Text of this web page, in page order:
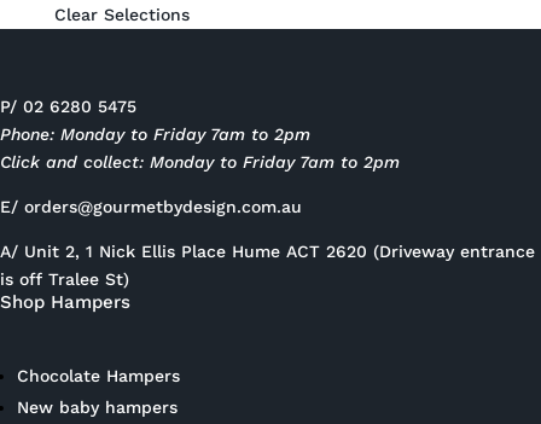
Clear Selections
P/ 02 6280 5475
Phone: Monday to Friday 7am to 2pm
Click and collect: Monday to Friday 7am to 2pm
E/ orders@gourmetbydesign.com.au
A/ Unit 2, 1 Nick Ellis Place Hume ACT 2620 (Driveway entrance
is off Tralee St)
Shop Hampers
Chocolate Hampers
New baby hampers